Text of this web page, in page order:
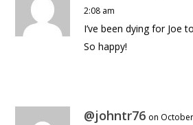
2:08 am
I’ve been dying for Joe
So happy!
@johntr76 on